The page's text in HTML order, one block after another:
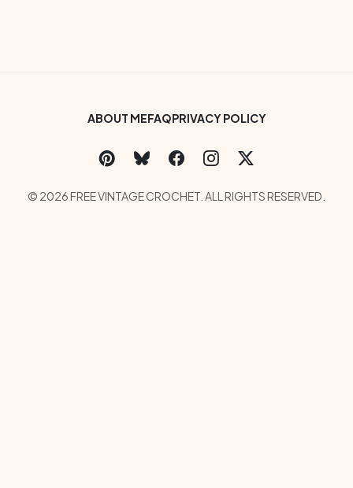
Footer Bottom Menu
ABOUT MEFAQPRIVACY POLICY
Social Links Menu
Copyright Menu
© 2026 FREE VINTAGE CROCHET. ALL RIGHTS RESERVED.